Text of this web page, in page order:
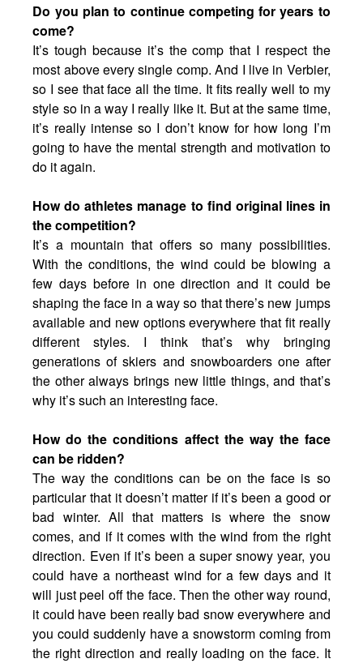
Do you plan to continue competing for years to
come?
It’s tough because it’s the comp that I respect the
most above every single comp. And I live in Verbier,
so I see that face all the time. It fits really well to my
style so in a way I really like it. But at the same time,
it’s really intense so I don’t know for how long I’m
going to have the mental strength and motivation to
do it again.
How do athletes manage to find original lines in
the competition?
It’s a mountain that offers so many possibilities.
With the conditions, the wind could be blowing a
few days before in one direction and it could be
shaping the face in a way so that there’s new jumps
available and new options everywhere that fit really
different styles. I think that’s why bringing
generations of skiers and snowboarders one after
the other always brings new little things, and that’s
why it’s such an interesting face.
How do the conditions affect the way the face
can be ridden?
The way the conditions can be on the face is so
particular that it doesn’t matter if it’s been a good or
bad winter. All that matters is where the snow
comes, and if it comes with the wind from the right
direction. Even if it’s been a super snowy year, you
could have a northeast wind for a few days and it
will just peel off the face. Then the other way round,
it could have been really bad snow everywhere and
you could suddenly have a snowstorm coming from
the right direction and really loading on the face. It